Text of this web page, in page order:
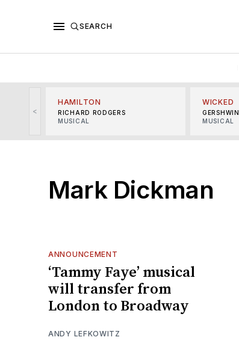
SEARCH
<
HAMILTON
RICHARD RODGERS
MUSICAL
WICKED
GERSHWIN
MUSICAL
Mark Dickman
ANNOUNCEMENT
‘Tammy Faye’ musical
will transfer from
London to Broadway
ANDY LEFKOWITZ